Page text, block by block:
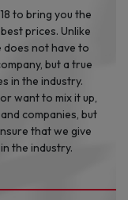
to bring you the
prices. Unlike
does not have to
but a true
in the industry.
want to mix it up,
companies, but
that we give
the industry.